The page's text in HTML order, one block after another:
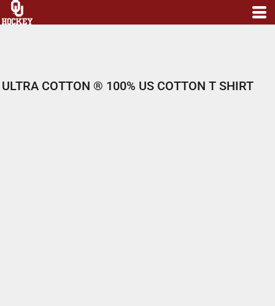
ULTRA COTTON ® 100% US COTTON T SHIRT